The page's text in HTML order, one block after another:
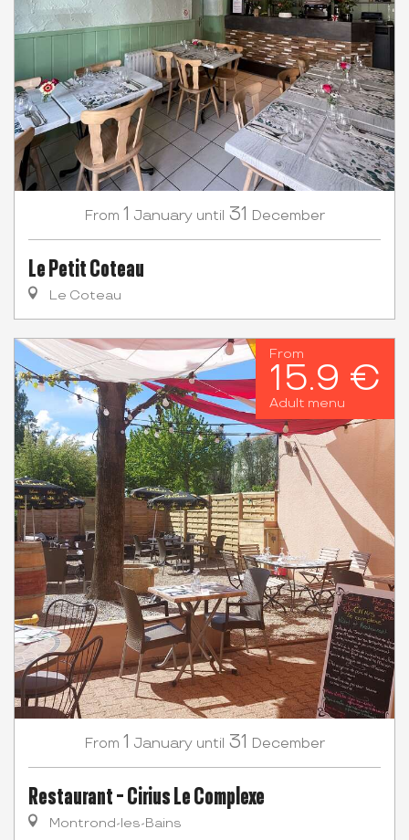
From 1 January until 31 December
Le Petit Coteau
Le Coteau
From
15.9 €
Adult menu
From 1 January until 31 December
Restaurant - Cirius Le Complexe
Montrond-les-Bains